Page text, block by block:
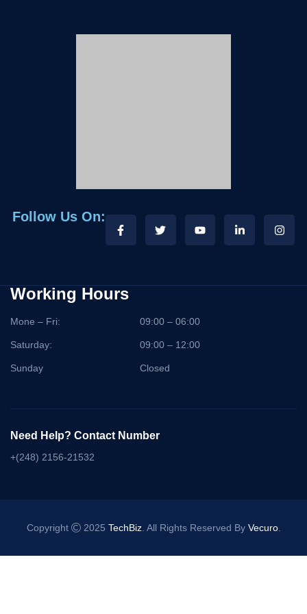
Follow Us On:
Working Hours
Mone – Fri: 09:00 – 06:00
Saturday: 09:00 – 12:00
Sunday Closed
Need Help? Contact Number
+(248) 2156-21532
Copyright 2025 TechBiz. All Rights Reserved By Vecuro.